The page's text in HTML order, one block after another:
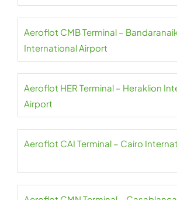
Aeroflot CMB Terminal –
International Airport
Aeroflot HER Terminal – Heraklion
Airport
Aeroflot CAI Terminal – Cairo